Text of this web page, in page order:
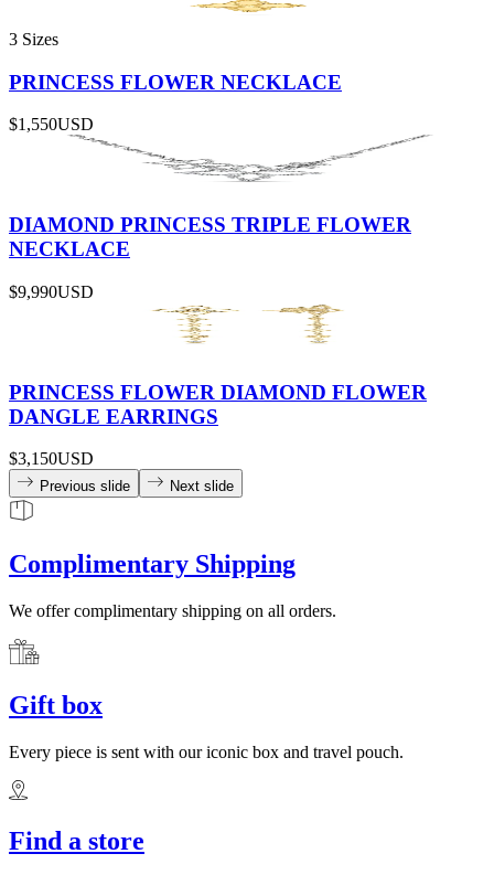
3 Sizes
PRINCESS FLOWER NECKLACE
$1,550USD
DIAMOND PRINCESS TRIPLE FLOWER
NECKLACE
$9,990USD
PRINCESS FLOWER DIAMOND FLOWER
DANGLE EARRINGS
$3,150USD
Previous slide Next slide
Complimentary Shipping
We offer complimentary shipping on all orders.
Gift box
Every piece is sent with our iconic box and travel pouch.
Find a store